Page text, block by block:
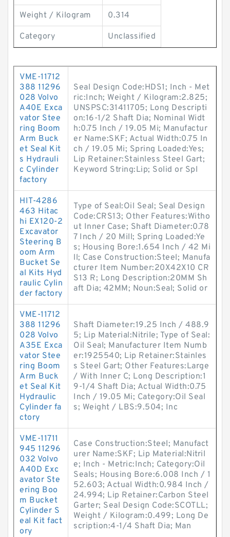
Weight / Kilogram 0.314
Category Unclassified
VME-11712
388 11296
028 Volvo
A40E Exca
vator Stee
ring Boom
Arm Buck
et Seal Kit
s Hydrauli
c Cylinder
factory
Seal Design Code:HDS1; Inch - Met
ric:Inch; Weight / Kilogram:2.825;
UNSPSC:31411705; Long Descripti
on:16-1/2 Shaft Dia; Nominal Widt
h:0.75 Inch / 19.05 Mi; Manufactur
er Name:SKF; Actual Width:0.75 In
ch / 19.05 Mi; Spring Loaded:Yes;
Lip Retainer:Stainless Steel Gart;
Keyword String:Lip; Solid or Spl
HIT-4286
463 Hitac
hi EX120-2
Excavator
Steering B
oom Arm
Bucket Se
al Kits Hyd
raulic Cylin
der factory
Type of Seal:Oil Seal; Seal Design
Code:CRS13; Other Features:Witho
ut Inner Case; Shaft Diameter:0.78
7 Inch / 20 Mill; Spring Loaded:Ye
s; Housing Bore:1.654 Inch / 42 Mi
ll; Case Construction:Steel; Manufa
cturer Item Number:20X42X10 CR
S13 R; Long Description:20MM Sh
aft Dia; 42MM; Noun:Seal; Solid or
VME-11712
388 11296
028 Volvo
A35E Exca
vator Stee
ring Boom
Arm Buck
et Seal Kit
Hydraulic
Cylinder fa
ctory
Shaft Diameter:19.25 Inch / 488.9
5; Lip Material:Nitrile; Type of Seal:
Oil Seal; Manufacturer Item Numb
er:1925540; Lip Retainer:Stainles
s Steel Gart; Other Features:Large
/ With Inner C; Long Description:1
9-1/4 Shaft Dia; Actual Width:0.75
Inch / 19.05 Mi; Category:Oil Seal
s; Weight / LBS:9.504; Inc
VME-11711
945 11296
032 Volvo
A40D Exc
avator Ste
ering Boo
m Bucket
Cylinder S
eal Kit fact
ory
Case Construction:Steel; Manufact
urer Name:SKF; Lip Material:Nitril
e; Inch - Metric:Inch; Category:Oil
Seals; Housing Bore:6.008 Inch / 1
52.603; Actual Width:0.984 Inch /
24.994; Lip Retainer:Carbon Steel
Garter; Seal Design Code:SCOTLL;
Weight / Kilogram:0.499; Long De
scription:4-1/4 Shaft Dia; Man